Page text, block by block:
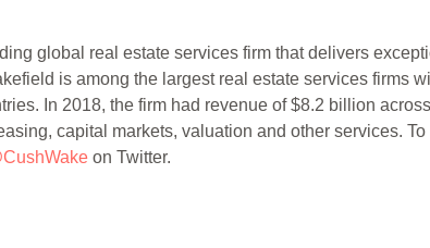
global real estate services firm that delivers
is among the largest real estate services firms
In 2018, the firm had revenue of $8.2 billion
capital markets, valuation and other services. To
on Twitter.